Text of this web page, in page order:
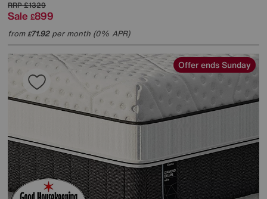
RRP£1329
Sale £899
from£71.92per month (0% APR)
Offer ends Sunday